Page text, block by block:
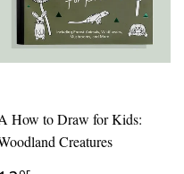
How to Draw for Kids:
Creatures